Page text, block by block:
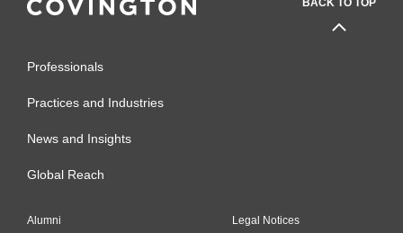
Professionals
Practices and Industries
News and Insights
Global Reach
Alumni Legal Notices